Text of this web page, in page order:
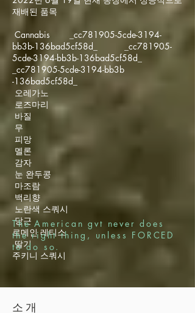
재배된 품목
Cannabis _cc781905-5cde-3194-
bb3b-136bad5cf58d_ _cc781905-
5cde-3194-bb3b-136bad5cf58d_
_cc781905-5cde-3194-bb3b
-136bad5cf58d_
오레가노
로즈마리
바질
무
피망
멜론
감자
눈 완두콩
마조람
백리향
노란색 스쿼시
당근
로메인 레티스
딸기
주키니 스쿼시
The American gvt never does
the right thing, unless FORCED
to do so.
소개